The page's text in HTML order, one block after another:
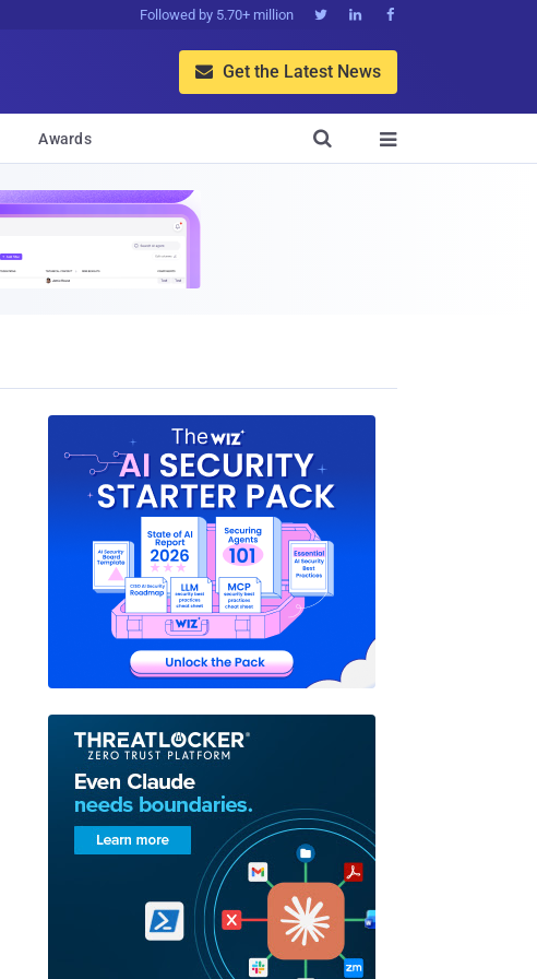
Followed by 5.70+ million   
 Get the Latest News
Awards 
